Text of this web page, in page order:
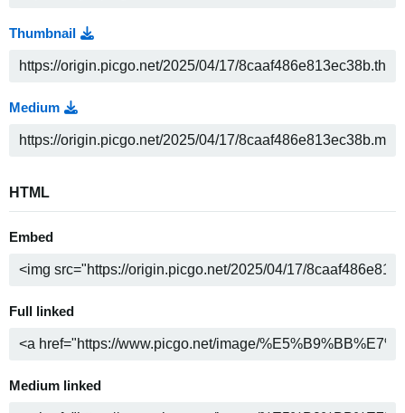
Thumbnail
Medium
HTML
Embed
Full linked
Medium linked